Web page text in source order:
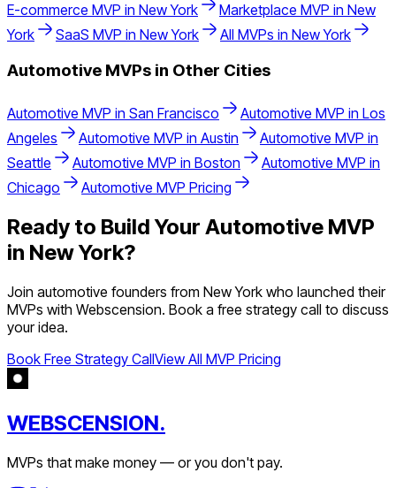
E-commerce MVP in New York Marketplace MVP in New
York
SaaS MVP in New York All MVPs in New York
Automotive MVPs in Other Cities
Automotive MVP in San Francisco Automotive MVP in Los
Angeles
Automotive MVP in Austin Automotive MVP in
Seattle
Automotive MVP in Boston Automotive MVP in
Chicago
Automotive MVP Pricing
Ready to Build Your Automotive MVP
in New York?
Join automotive founders from New York who launched their
MVPs with Webscension. Book a free strategy call to discuss
your idea.
Book Free Strategy CallView All MVP Pricing
WEBSCENSION.
MVPs that make money — or you don't pay.